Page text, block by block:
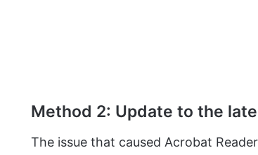
Method 2: Update to the
The issue that caused Acrobat